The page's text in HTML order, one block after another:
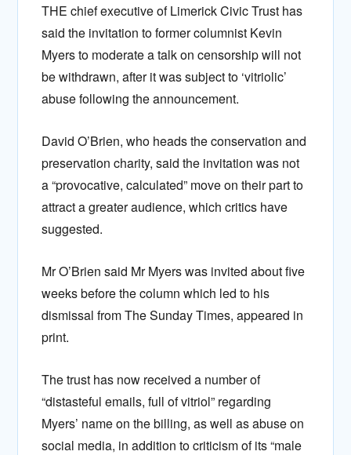
THE chief executive of Limerick Civic Trust has
said the invitation to former columnist Kevin
Myers to moderate a talk on censorship will not
be withdrawn, after it was subject to ‘vitriolic’
abuse following the announcement.
David O’Brien, who heads the conservation and
preservation charity, said the invitation was not
a “provocative, calculated” move on their part to
attract a greater audience, which critics have
suggested.
Mr O’Brien said Mr Myers was invited about five
weeks before the column which led to his
dismissal from The Sunday Times, appeared in
print.
The trust has now received a number of
“distasteful emails, full of vitriol” regarding
Myers’ name on the billing, as well as abuse on
social media, in addition to criticism of its “male